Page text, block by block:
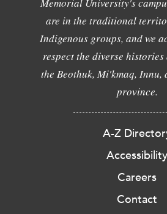
Memorial University's
are in the traditional
Indigenous groups, and we
respect the diverse
the Beothuk, Mi'kmaq,
province.
A-Z
Accessibility
Careers
Contact